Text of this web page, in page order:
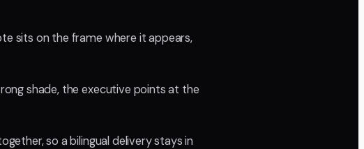
sits on the frame where it appears,
shade, the executive points at the
so a bilingual delivery stays in